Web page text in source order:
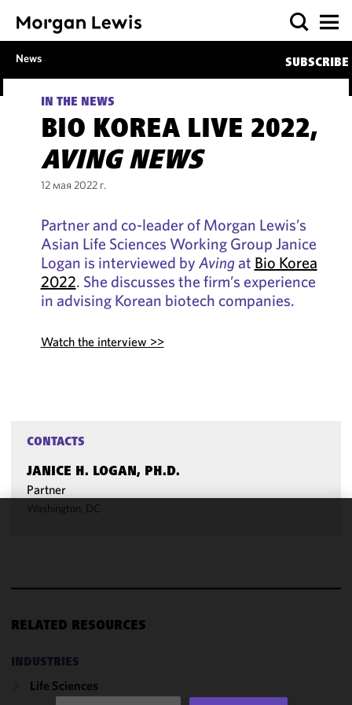
News SUBSCRIBE
IN THE NEWS
BIO KOREA LIVE 2022,
AVING NEWS
12 мая 2022 г.
Partner and co-leader of Morgan Lewis’s
Asian Life Sciences Working Group Janice
Logan is interviewed by Avingat Bio Korea
2022. She discusses the firm’s experience
in advising Korean biotech companies.
Watch the interview >>
CONTACTS
JANICE H. LOGAN, PH.D.
Partner
Washington, DC
RELATED RESOURCES
INDUSTRIES
Life Sciences
functionality
performance
in
with our